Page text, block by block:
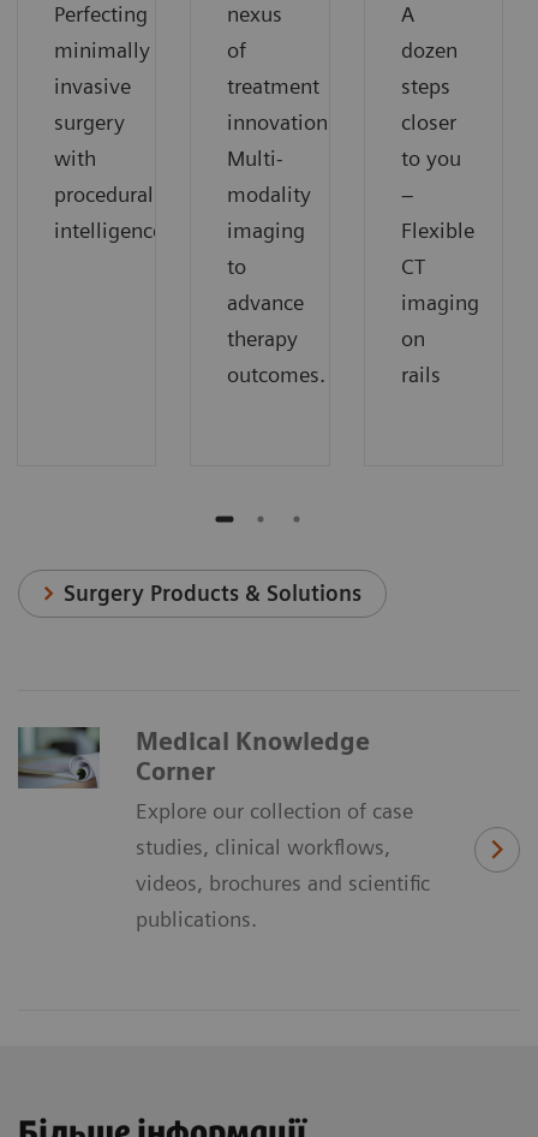
Perfecting
minimally
invasive
surgery
with
procedural
intelligence
nexus
of
treatment
innovation.
Multi-
modality
imaging
to
advance
therapy
outcomes.
A
dozen
steps
closer
to you
–
Flexible
CT
imaging
on
rails
Surgery Products & Solutions
Medical Knowledge
Corner
Explore our collection of case
studies, clinical workflows,
videos, brochures and scientific
publications.